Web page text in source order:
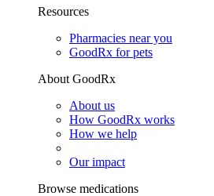
Resources
Pharmacies near you
GoodRx for pets
About GoodRx
About us
How GoodRx works
How we help
Our impact
Browse medications